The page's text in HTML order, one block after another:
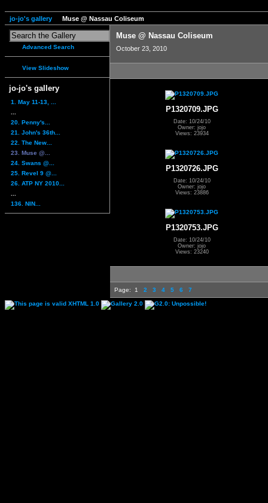
jo-jo's gallery Muse @ Nassau Coliseum
Advanced Search
View Slideshow
jo-jo's gallery
1. May 11-13, ...
20. Penny's...
21. John's 36th...
22. The New...
23. Muse @...
24. Swans @...
25. Revel 9 @...
26. ATP NY 2010...
136. NIN...
Muse @ Nassau Coliseum
October 23, 2010
P1320709.JPG
Date: 10/24/10
Owner: jojo
Views: 23934
P1320726.JPG
Date: 10/24/10
Owner: jojo
Views: 23886
P1320753.JPG
Date: 10/24/10
Owner: jojo
Views: 23240
Page: 1 2 3 4 5 6 7